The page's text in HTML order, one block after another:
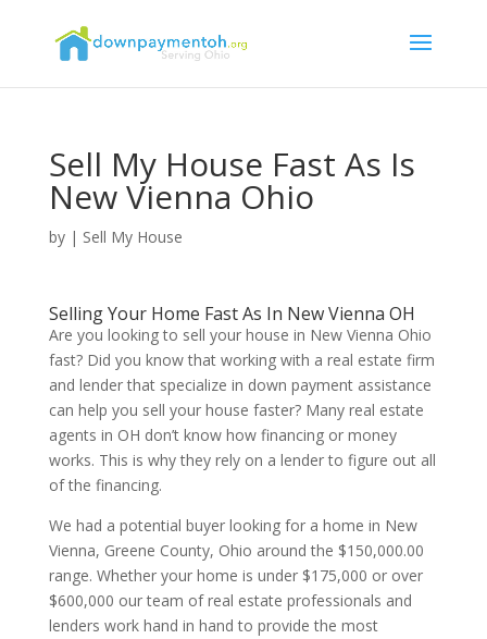
Sell My House Fast As Is
New Vienna Ohio
by | Sell My House
Selling Your Home Fast As In New Vienna OH
Are you looking to sell your house in New Vienna Ohio
fast? Did you know that working with a real estate firm
and lender that specialize in down payment assistance
can help you sell your house faster? Many real estate
agents in OH don’t know how financing or money
works. This is why they rely on a lender to figure out all
of the financing.
We had a potential buyer looking for a home in New
Vienna, Greene County, Ohio around the $150,000.00
range. Whether your home is under $175,000 or over
$600,000 our team of real estate professionals and
lenders work hand in hand to provide the most